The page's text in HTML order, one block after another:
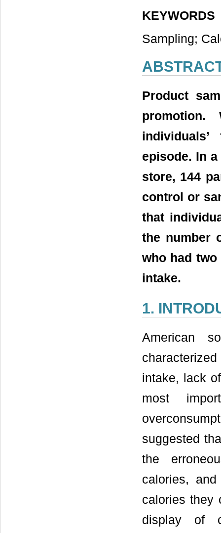
KEYWORDS
Sampling;
Product
episode. In
store, 144
control or
that
the number
who had
intake.
1.
American
intake, lack
most
suggested
the
calories,
calories they
display of